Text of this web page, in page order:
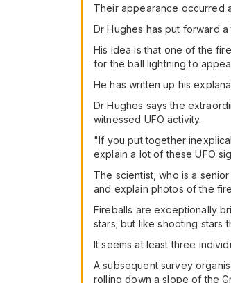
Their appearance occurred
Dr Hughes has put forward
His idea is that one of the
for the ball lightning to
He has written up his
Dr Hughes says the
witnessed UFO activity.
"If you put together
explain a lot of these UFO
The scientist, who is a
and explain photos of the
Fireballs are exceptionally
stars; but like shooting stars
It seems at least three
A subsequent survey
rolling down a slope of the